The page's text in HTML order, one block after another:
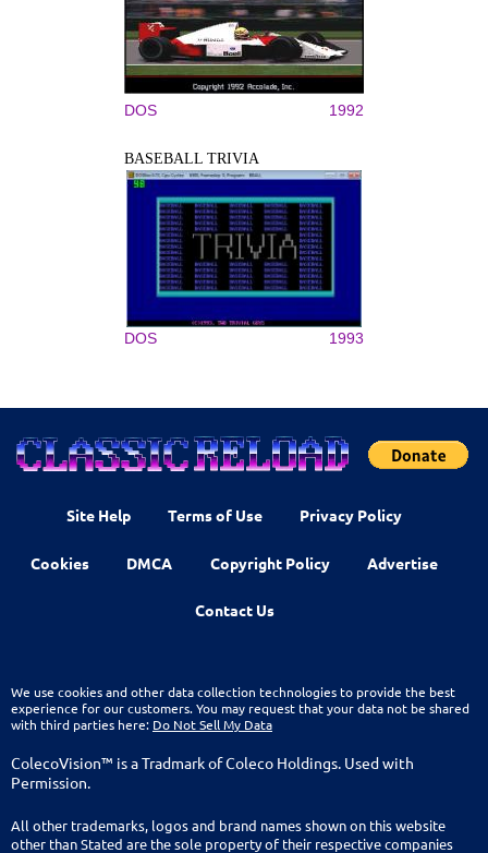
DOS 1992
BASEBALL TRIVIA
DOS 1993
Site Help Terms of Use Privacy Policy
Cookies DMCA Copyright Policy Advertise
Contact Us
We use cookies and other data collection technologies to provide the best
experience for our customers. You may request that your data not be shared
with third parties here: Do Not Sell My Data
ColecoVision™ is a Tradmark of Coleco Holdings. Used with
Permission.
All other trademarks, logos and brand names shown on this website
other than Stated are the sole property of their respective companies